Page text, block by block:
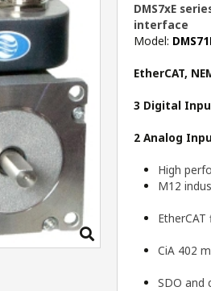
DMS7xE
interface
Model:
EtherCAT,
3 Digital
2 Analog
High
M12
CiA 402
SDO and